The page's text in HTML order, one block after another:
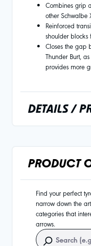
Combines grip
other Schwalbe
Reinforced
shoulder blocks
Closes the gap
Thunder Burt,
provides more
DETAILS /
PRODUCT
Find your perfect
narrow down the
categories that
arrows.